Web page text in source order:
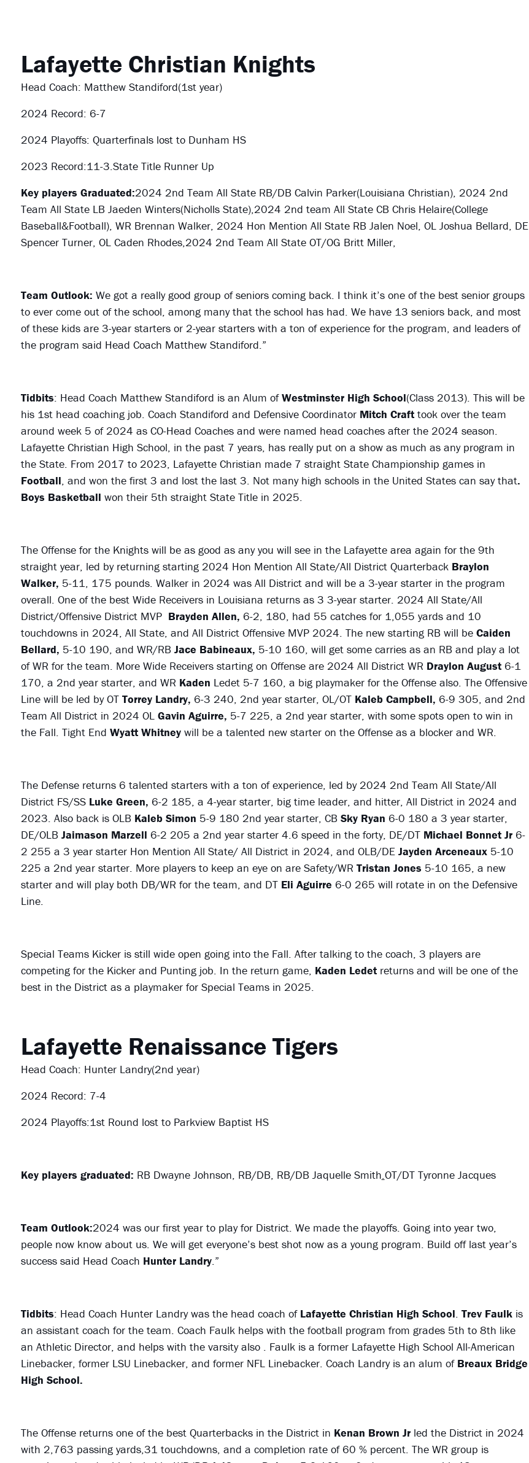
Lafayette Christian Knights
Head Coach: Matthew Standiford(1st year)
2024 Record: 6-7
2024 Playoffs: Quarterfinals lost to Dunham HS
2023 Record:11-3.State Title Runner Up
Key players Graduated:2024 2nd Team All State RB/DB Calvin Parker(Louisiana Christian), 2024 2nd
Team All State LB Jaeden Winters(Nicholls State),2024 2nd team All State CB Chris Helaire(College
Baseball&Football), WR Brennan Walker, 2024 Hon Mention All State RB Jalen Noel, OL Joshua Bellard, DE
Spencer Turner, OL Caden Rhodes,2024 2nd Team All State OT/OG Britt Miller,
Team Outlook: We got a really good group of seniors coming back. I think it’s one of the best senior groups
to ever come out of the school, among many that the school has had. We have 13 seniors back, and most
of these kids are 3-year starters or 2-year starters with a ton of experience for the program, and leaders of
the program said Head Coach Matthew Standiford.”
Tidbits: Head Coach Matthew Standiford is an Alum ofWestminster High School(Class 2013). This will be
his 1st head coaching job. Coach Standiford and Defensive Coordinator Mitch Crafttook over the team
around week 5 of 2024 as CO-Head Coaches and were named head coaches after the 2024 season.
Lafayette Christian High School, in the past 7 years, has really put on a show as much as any program in
the State. From 2017 to 2023, Lafayette Christian made 7 straight State Championship games in
Football, and won the first 3 and lost the last 3. Not many high schools in the United States can say that.
Boys Basketball won their 5th straight State Title in 2025.
The Offense for the Knights will be as good as any you will see in the Lafayette area again for the 9th
straight year, led by returning starting 2024 Hon Mention All State/All District Quarterback Braylon
Walker, 5-11, 175 pounds. Walker in 2024 was All District and will be a 3-year starter in the program
overall. One of the best Wide Receivers in Louisiana returns as 3 3-year starter. 2024 All State/All
District/Offensive District MVP Brayden Allen, 6-2, 180, had 55 catches for 1,055 yards and 10
touchdowns in 2024, All State, and All District Offensive MVP 2024. The new starting RB will be Caiden
Bellard, 5-10 190, and WR/RBJace Babineaux, 5-10 160, will get some carries as an RB and play a lot
of WR for the team. More Wide Receivers starting on Offense are 2024 All District WR Draylon August6-1
170, a 2nd year starter, and WR Kaden Ledet 5-7 160, a big playmaker for the Offense also. The Offensive
Line will be led by OT Torrey Landry, 6-3 240, 2nd year starter, OL/OT Kaleb Campbell, 6-9 305, and 2nd
Team All District in 2024 OL Gavin Aguirre, 5-7 225, a 2nd year starter, with some spots open to win in
the Fall. Tight End Wyatt Whitney will be a talented new starter on the Offense as a blocker and WR.
The Defense returns 6 talented starters with a ton of experience, led by 2024 2nd Team All State/All
District FS/SSLuke Green, 6-2 185, a 4-year starter, big time leader, and hitter, All District in 2024 and
2023. Also back is OLB Kaleb Simon 5-9 180 2nd year starter, CB Sky Ryan 6-0 180 a 3 year starter,
DE/OLB Jaimason Marzell 6-2 205 a 2nd year starter 4.6 speed in the forty, DE/DT Michael Bonnet Jr6-
2 255 a 3 year starter Hon Mention All State/ All District in 2024, and OLB/DEJayden Arceneaux5-10
225 a 2nd year starter. More players to keep an eye on are Safety/WR Tristan Jones 5-10 165, a new
starter and will play both DB/WR for the team, and DT Eli Aguirre 6-0 265 will rotate in on the Defensive
Line.
Special Teams Kicker is still wide open going into the Fall. After talking to the coach, 3 players are
competing for the Kicker and Punting job. In the return game, Kaden Ledet returns and will be one of the
best in the District as a playmaker for Special Teams in 2025.
Lafayette Renaissance Tigers
Head Coach: Hunter Landry(2nd year)
2024 Record: 7-4
2024 Playoffs:1st Round lost to Parkview Baptist HS
Key players graduated: RB Dwayne Johnson, RB/DB, RB/DB Jaquelle Smith.OT/DT Tyronne Jacques
Team Outlook:2024 was our first year to play for District. We made the playoffs. Going into year two,
people now know about us. We will get everyone’s best shot now as a young program. Build off last year’s
success said Head Coach Hunter Landry.”
Tidbits: Head Coach Hunter Landry was the head coach of Lafayette Christian High School. Trev Faulk is
an assistant coach for the team. Coach Faulk helps with the football program from grades 5th to 8th like
an Athletic Director, and helps with the varsity also . Faulk is a former Lafayette High School All-American
Linebacker, former LSU Linebacker, and former NFL Linebacker. Coach Landry is an alum of Breaux Bridge
High School.
The Offense returns one of the best Quarterbacks in the District in Kenan Brown Jr led the District in 2024
with 2,763 passing yards,31 touchdowns, and a completion rate of 60 % percent. The WR group is